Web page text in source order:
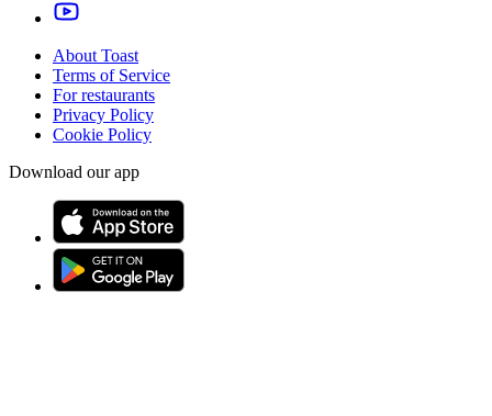
About Toast
Terms of Service
For restaurants
Privacy Policy
Cookie Policy
Download our app